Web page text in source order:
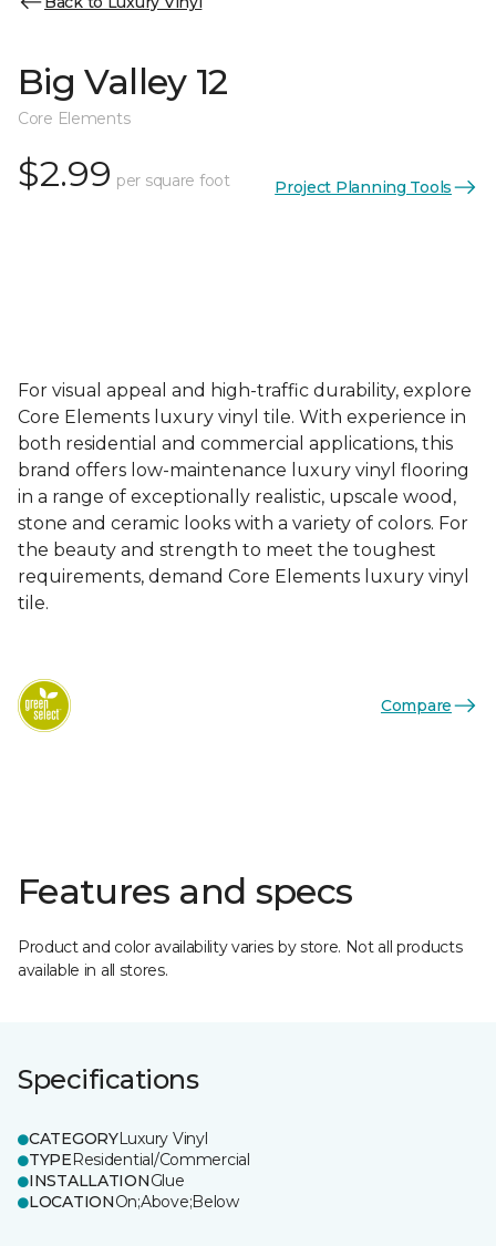
Big Valley 12
Core Elements
$2.99 per square foot Project Planning Tools
For visual appeal and high-traffic durability, explore
Core Elements luxury vinyl tile. With experience in
both residential and commercial applications, this
brand offers low-maintenance luxury vinyl flooring
in a range of exceptionally realistic, upscale wood,
stone and ceramic looks with a variety of colors. For
the beauty and strength to meet the toughest
requirements, demand Core Elements luxury vinyl
tile.
Compare
Features and specs
Product and color availability varies by store. Not all products
available in all stores.
Specifications
CATEGORYLuxury Vinyl
TYPEResidential/Commercial
INSTALLATIONGlue
LOCATIONOn;Above;Below